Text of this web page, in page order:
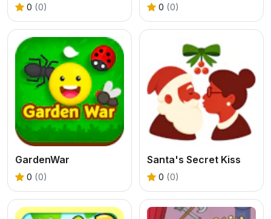
0 (0) 0 (0)
GardenWar
0 (0)
Santa's Secret Kiss
0 (0)